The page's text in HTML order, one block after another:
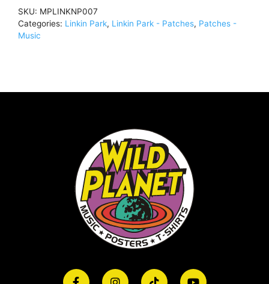
SKU: MPLINKNP007
Categories: Linkin Park, Linkin Park - Patches, Patches -
Music